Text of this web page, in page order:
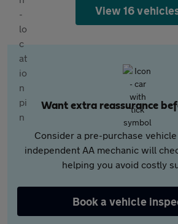
View 16
Want extra reassurance
Consider a pre-purchase
independent AA mechanic will
helping you avoid costly
Book a vehicle